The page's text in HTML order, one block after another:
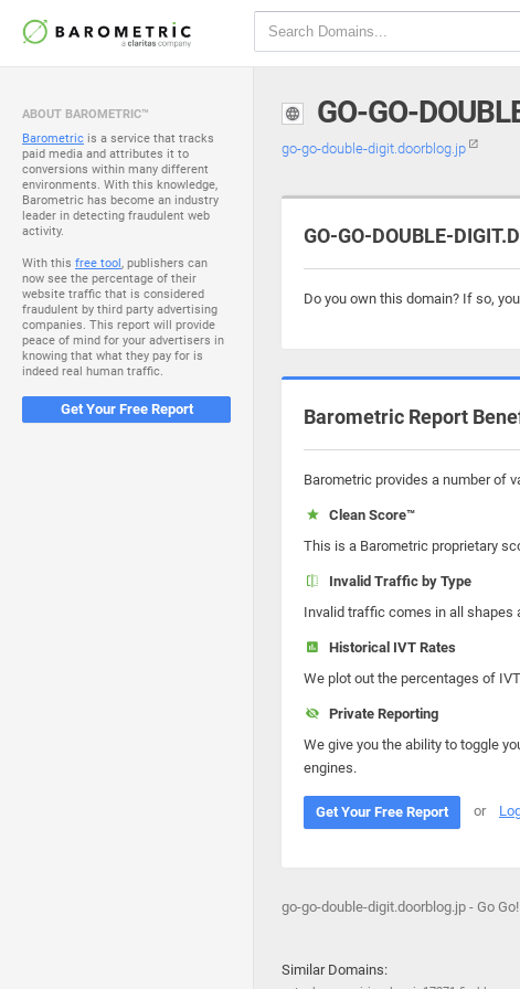
ABOUT BAROMETRIC™
Barometric is a service that tracks
paid media and attributes it to
conversions within many different
environments. With this knowledge,
Barometric has become an industry
leader in detecting fraudulent web
activity.
With this free tool, publishers can
now see the percentage of their
website traffic that is considered
fraudulent by third party advertising
companies. This report will provide
peace of mind for your advertisers in
knowing that what they pay for is
indeed real human traffic.
Get Your Free Report
GO-GO-
go-go-double-digit.doorblog.jp
GO-GO-DOUBLE-
Do you own this domain? If so,
Barometric Report
Barometric provides a number of
Clean Score™
This is a Barometric proprietary
Invalid Traffic by Type
Invalid traffic comes in all shapes
Historical IVT Rates
We plot out the percentages of
Private Reporting
We give you the ability to toggle
engines.
Get Your Free Report or
go-go-double-digit.doorblog.jp - Go
Similar Domains: